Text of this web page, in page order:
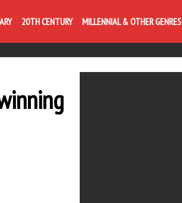
20TH CENTURY MILLENNIAL & OTHER GENRES